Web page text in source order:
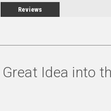
Reviews
Idea into